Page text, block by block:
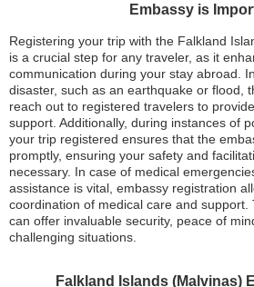
Embassy is
Registering your trip with the Falkland
is a crucial step for any traveler, as it
communication during your stay abroad.
disaster, such as an earthquake or flood,
reach out to registered travelers to
support. Additionally, during instances of
your trip registered ensures that the
promptly, ensuring your safety and
necessary. In case of medical
assistance is vital, embassy registration
coordination of medical care and support.
can offer invaluable security, peace of
challenging situations.
Falkland Islands (Malvinas)